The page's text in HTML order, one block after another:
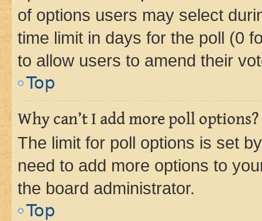
of options users may select
time limit in days for the poll (0
to allow users to amend their
Top
Why can’t I add more poll options?
The limit for poll options is set
need to add more options to
the board administrator.
Top